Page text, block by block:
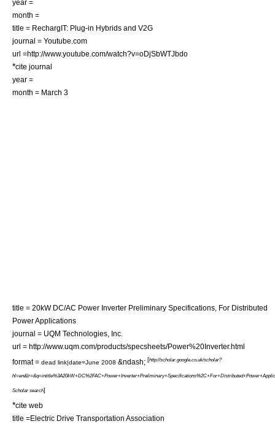
year =
month =
title = RechargIT: Plug-in Hybrids and V2G
journal = Youtube.com
url =http://www.youtube.com/watch?v=oDjSbWTJbdo
*cite journal
year =
month = March 3
title = 20kW DC/AC Power Inverter Preliminary Specifications, For Distributed
Power Applications
journal = UQM Technologies, Inc.
url = http://www.uqm.com/products/specsheets/Power%20Inverter.html
format = dead link|date=June 2008 &ndash; [http://scholar.google.co.uk/scholar?
Scholar search]
*cite web
title =Electric Drive Transportation Association